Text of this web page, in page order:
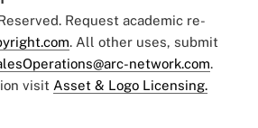
Request academic re-
. All other uses, submit
network.com.
visit Asset & Logo Licensing.